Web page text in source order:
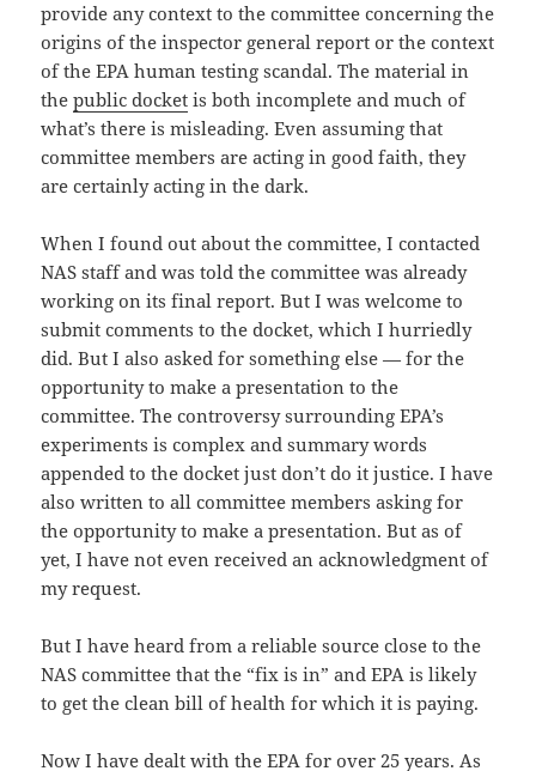
provide any context to the committee concerning the
origins of the inspector general report or the context
of the EPA human testing scandal. The material in
thepublic docket is both incomplete and much of
what’s there is misleading. Even assuming that
committee members are acting in good faith, they
are certainly acting in the dark.
When I found out about the committee, I contacted
NAS staff and was told the committee was already
working on its final report. But I was welcome to
submit comments to the docket, which I hurriedly
did. But I also asked for something else — for the
opportunity to make a presentation to the
committee. The controversy surrounding EPA’s
experiments is complex and summary words
appended to the docket just don’t do it justice. I have
also written to all committee members asking for
the opportunity to make a presentation. But as of
yet, I have not even received an acknowledgment of
my request.
But I have heard from a reliable source close to the
NAS committee that the “fix is in” and EPA is likely
to get the clean bill of health for which it is paying.
Now I have dealt with the EPA for over 25 years. As